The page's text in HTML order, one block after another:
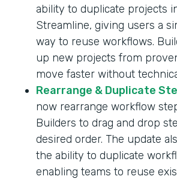
ability to duplicate projects
Streamline, giving users a
way to reuse workflows.
up new projects from
move faster without
Rearrange & Duplicate
now rearrange workflow
Builders to drag and drop
desired order. The update
the ability to duplicate
enabling teams to reuse